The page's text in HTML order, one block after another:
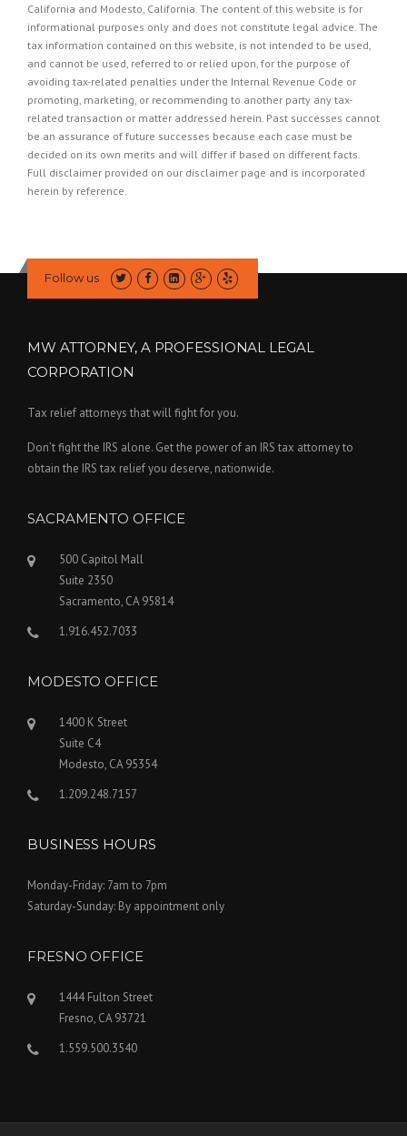
California and Modesto, California. The content of this website is for
informational purposes only and does not constitute legal advice. The
tax information contained on this website, is not intended to be used,
and cannot be used, referred to or relied upon, for the purpose of
avoiding tax-related penalties under the Internal Revenue Code or
promoting, marketing, or recommending to another party any tax-
related transaction or matter addressed herein. Past successes cannot
be an assurance of future successes because each case must be
decided on its own merits and will differ if based on different facts.
Full disclaimer provided on our disclaimer page and is incorporated
herein by reference.
Follow us
MW ATTORNEY, A PROFESSIONAL LEGAL
CORPORATION
Tax relief attorneys that will fight for you.
Don’t fight the IRS alone. Get the power of an IRS tax attorney to
obtain the IRS tax relief you deserve, nationwide.
SACRAMENTO OFFICE
500 Capitol Mall
Suite 2350
Sacramento, CA 95814
1.916.452.7033
MODESTO OFFICE
1400 K Street
Suite C4
Modesto, CA 95354
1.209.248.7157
BUSINESS HOURS
Monday-Friday: 7am to 7pm
Saturday-Sunday: By appointment only
FRESNO OFFICE
1444 Fulton Street
Fresno, CA 93721
1.559.500.3540